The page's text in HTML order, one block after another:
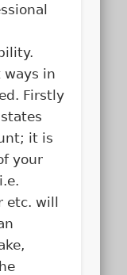
ways in
Firstly
; it is
your
etc. will